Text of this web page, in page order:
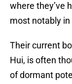
where they’ve
most notably
Their current
Hui, is often
of dormant